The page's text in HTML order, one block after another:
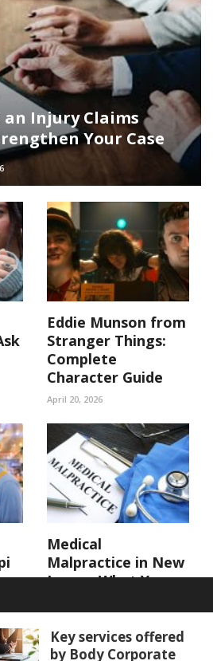
Key services offered
by Body Corporate
an Injury Claims
Your Case
Eddie Munson from
Stranger Things:
Complete
Character Guide
April 20, 2026
Medical
Malpractice in New
Jersey: What You
Why These Cases
Require ...
March 27, 2026